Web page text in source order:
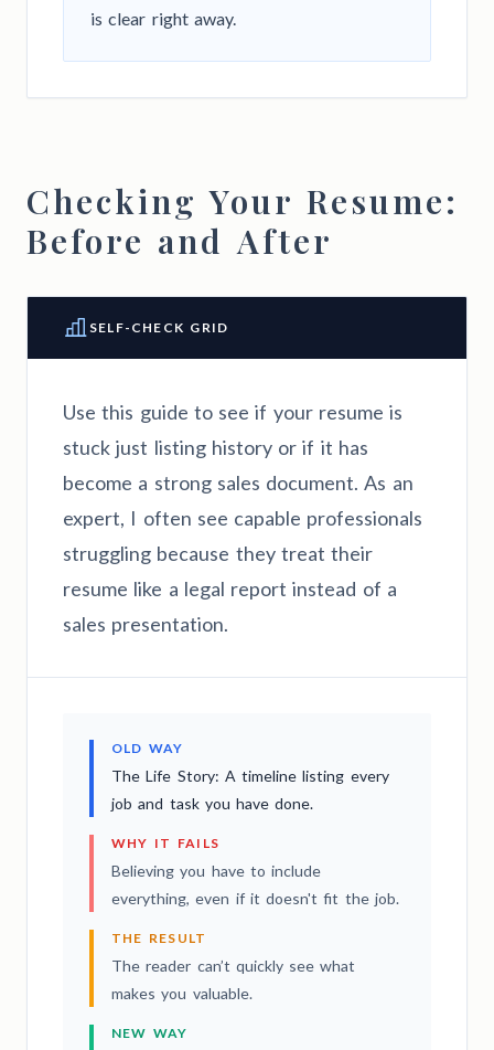
is clear right away.
Checking Your Resume:
Before and After
SELF-CHECK GRID
Use this guide to see if your resume is
stuck just listing history or if it has
become a strong sales document. As an
expert, I often see capable professionals
struggling because they treat their
resume like a legal report instead of a
sales presentation.
OLD WAY
The Life Story: A timeline listing every
job and task you have done.
WHY IT FAILS
Believing you have to include
everything, even if it doesn't fit the job.
THE RESULT
The reader can’t quickly see what
makes you valuable.
NEW WAY